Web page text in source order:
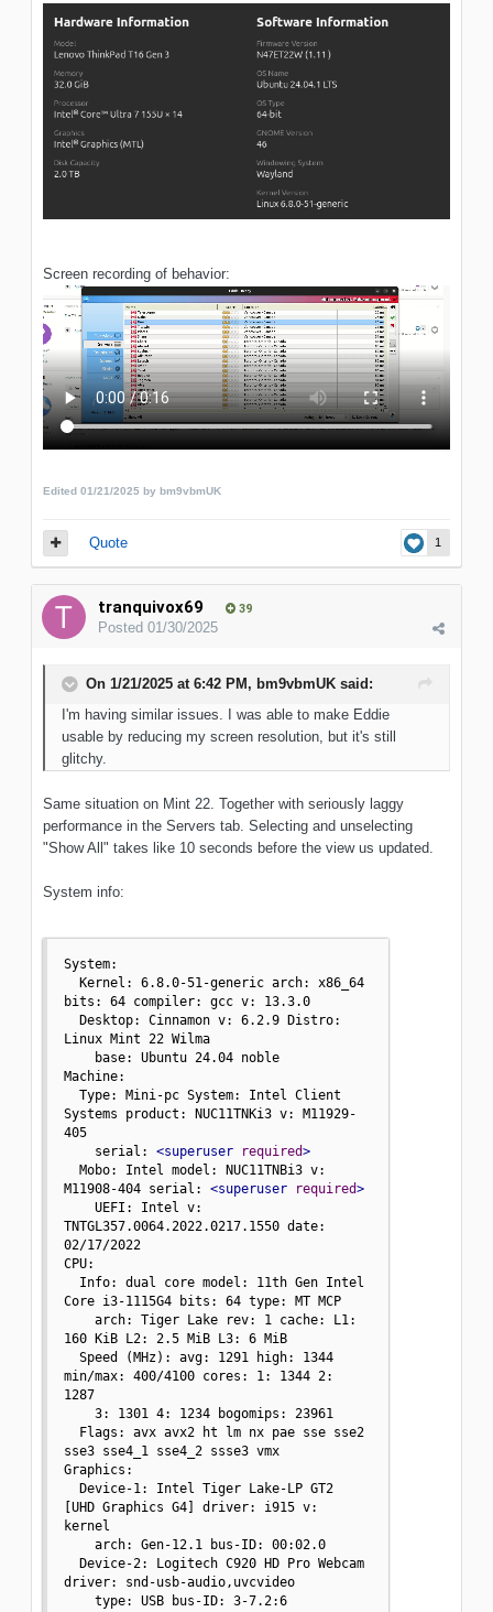
Screen recording of behavior:
Edited 01/21/2025 by bm9vbmUK
1
Quote
tranquivox69 39
Posted 01/30/2025
On 1/21/2025 at 6:42 PM, bm9vbmUK said:
I'm having similar issues. I was able to make Eddie
usable by reducing my screen resolution, but it's still
glitchy.
Same situation on Mint 22. Together with seriously laggy
performance in the Servers tab. Selecting and unselecting
"Show All" takes like 10 seconds before the view us updated.
System info:
System:
bits: 64 compiler: gcc v: 13.3.0
Linux Mint 22 Wilma
Machine:
Systems product: NUC11TNKi3 v: M11929-
405
    serial:
<superuser required>
M11908-404 serial: <superuser required>
TNTGL357.0064.2022.0217.1550 date:
02/17/2022
CPU:
Core i3-1115G4 bits: 64 type: MT MCP
160 KiB L2: 2.5 MiB L3: 6 MiB
min/max: 400/4100 cores: 1: 1344 2:
1287
sse3 sse4_1 sse4_2 ssse3 vmx
Graphics:
[UHD Graphics G4] driver: i915 v:
kernel
driver: snd-usb-audio,uvcvideo